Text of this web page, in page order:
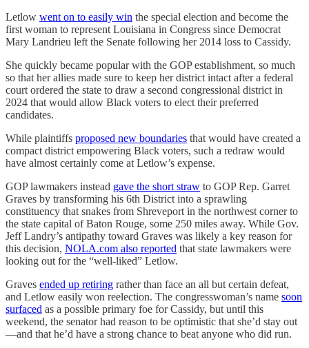
Letlow went on to easily win the special election and become the
first woman to represent Louisiana in Congress since Democrat
Mary Landrieu left the Senate following her 2014 loss to Cassidy.
She quickly became popular with the GOP establishment, so much
so that her allies made sure to keep her district intact after a federal
court ordered the state to draw a second congressional district in
2024 that would allow Black voters to elect their preferred
candidates.
While plaintiffs proposed new boundaries that would have created a
compact district empowering Black voters, such a redraw would
have almost certainly come at Letlow’s expense.
GOP lawmakers instead gave the short straw to GOP Rep. Garret
Graves by transforming his 6th District into a sprawling
constituency that snakes from Shreveport in the northwest corner to
the state capital of Baton Rouge, some 250 miles away. While Gov.
Jeff Landry’s antipathy toward Graves was likely a key reason for
this decision, NOLA.com also reported that state lawmakers were
looking out for the “well-liked” Letlow.
Graves ended up retiring rather than face an all but certain defeat,
and Letlow easily won reelection. The congresswoman’s name soon
surfaced as a possible primary foe for Cassidy, but until this
weekend, the senator had reason to be optimistic that she’d stay out
—and that he’d have a strong chance to beat anyone who did run.